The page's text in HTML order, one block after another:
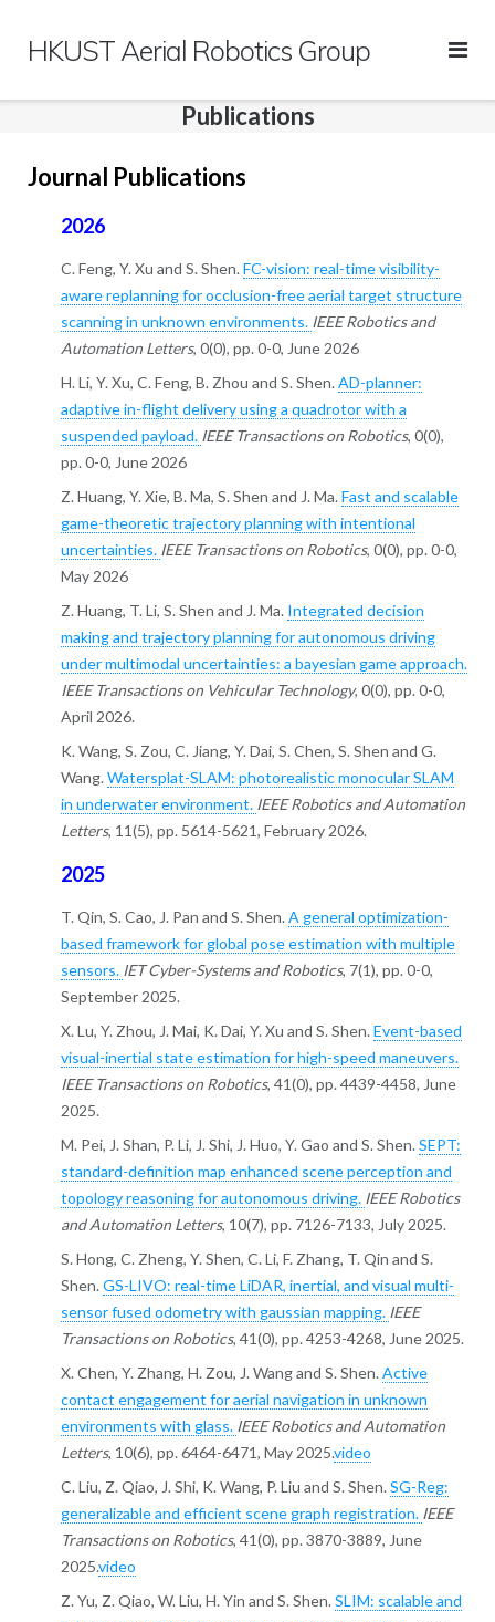
contentHKUST Aerial Robotics Group
Publications
Journal Publications
2026
C. Feng, Y. Xu and S. Shen. FC-vision: real-time visibility-
aware replanning for occlusion-free aerial target structure
scanning in unknown environments. IEEE Robotics and
Automation Letters, 0(0), pp. 0-0, June 2026
H. Li, Y. Xu, C. Feng, B. Zhou and S. Shen. AD-planner:
adaptive in-flight delivery using a quadrotor with a
suspended payload. IEEE Transactions on Robotics, 0(0),
pp. 0-0, June 2026
Z. Huang, Y. Xie, B. Ma, S. Shen and J. Ma. Fast and scalable
game-theoretic trajectory planning with intentional
uncertainties. IEEE Transactions on Robotics, 0(0), pp. 0-0,
May 2026
Z. Huang, T. Li, S. Shen and J. Ma. Integrated decision
making and trajectory planning for autonomous driving
under multimodal uncertainties: a bayesian game approach.
IEEE Transactions on Vehicular Technology, 0(0), pp. 0-0,
April 2026.
K. Wang, S. Zou, C. Jiang, Y. Dai, S. Chen, S. Shen and G.
Wang. Watersplat-SLAM: photorealistic monocular SLAM
in underwater environment. IEEE Robotics and Automation
Letters, 11(5), pp. 5614-5621, February 2026.
2025
T. Qin, S. Cao, J. Pan and S. Shen. A general optimization-
based framework for global pose estimation with multiple
sensors. IET Cyber-Systems and Robotics, 7(1), pp. 0-0,
September 2025.
X. Lu, Y. Zhou, J. Mai, K. Dai, Y. Xu and S. Shen. Event-based
visual-inertial state estimation for high-speed maneuvers.
IEEE Transactions on Robotics, 41(0), pp. 4439-4458, June
2025.
M. Pei, J. Shan, P. Li, J. Shi, J. Huo, Y. Gao and S. Shen. SEPT:
standard-definition map enhanced scene perception and
topology reasoning for autonomous driving. IEEE Robotics
and Automation Letters, 10(7), pp. 7126-7133, July 2025.
S. Hong, C. Zheng, Y. Shen, C. Li, F. Zhang, T. Qin and S.
Shen. GS-LIVO: real-time LiDAR, inertial, and visual multi-
sensor fused odometry with gaussian mapping. IEEE
Transactions on Robotics, 41(0), pp. 4253-4268, June 2025.
X. Chen, Y. Zhang, H. Zou, J. Wang and S. Shen. Active
contact engagement for aerial navigation in unknown
environments with glass. IEEE Robotics and Automation
Letters, 10(6), pp. 6464-6471, May 2025.video
C. Liu, Z. Qiao, J. Shi, K. Wang, P. Liu and S. Shen. SG-Reg:
generalizable and efficient scene graph registration. IEEE
Transactions on Robotics, 41(0), pp. 3870-3889, June
2025.video
Z. Yu, Z. Qiao, W. Liu, H. Yin and S. Shen. SLIM: scalable and